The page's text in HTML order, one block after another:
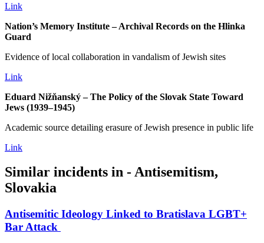
Link
Nation’s Memory Institute – Archival Records on the Hlinka
Guard
Evidence of local collaboration in vandalism of Jewish sites
Link
Eduard Nižňanský – The Policy of the Slovak State Toward
Jews (1939–1945)
Academic source detailing erasure of Jewish presence in public life
Link
Similar incidents in - Antisemitism,
Slovakia
Antisemitic Ideology Linked to Bratislava LGBT+
Bar Attack